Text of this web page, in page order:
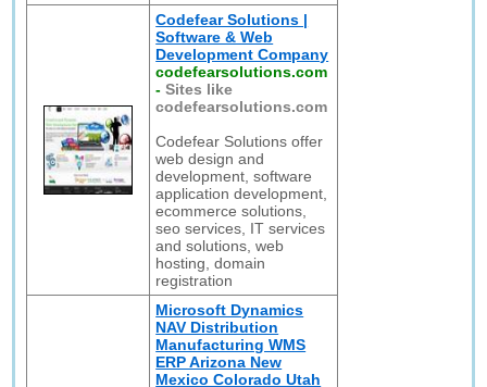
Codefear Solutions |
Software & Web
Development Company
codefearsolutions.com
-Sites like
codefearsolutions.com
Codefear Solutions offer
web design and
development, software
application development,
ecommerce solutions,
seo services, IT services
and solutions, web
hosting, domain
registration
Microsoft Dynamics
NAV Distribution
Manufacturing WMS
ERP Arizona New
Mexico Colorado Utah